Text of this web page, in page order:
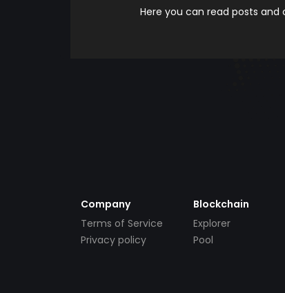
Here you can read posts
Company
Terms of Service
Privacy policy
Blockchain
Explorer
Pool